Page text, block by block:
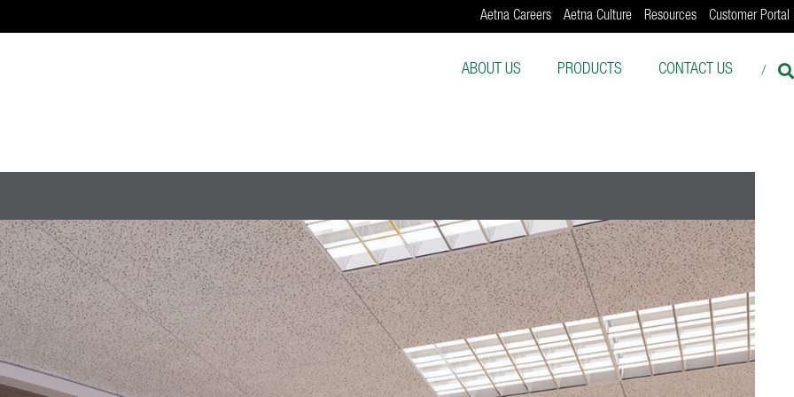
Aetna Careers Aetna Culture Resources Customer Portal
ABOUT US PRODUCTS CONTACT US